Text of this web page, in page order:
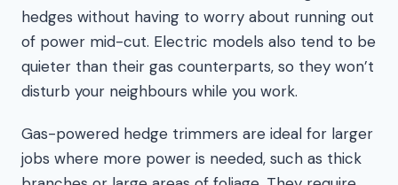
hedges without having to worry about running out
of power mid-cut. Electric models also tend to be
quieter than their gas counterparts, so they won’t
disturb your neighbours while you work.
Gas-powered hedge trimmers are ideal for larger
jobs where more power is needed, such as thick